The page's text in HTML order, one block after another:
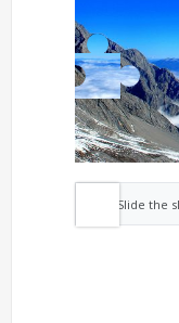
Slide the